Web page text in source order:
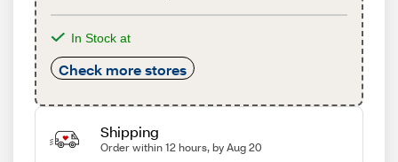
In Stock at
Check more stores
Shipping
Order within 12 hours, by Aug 20